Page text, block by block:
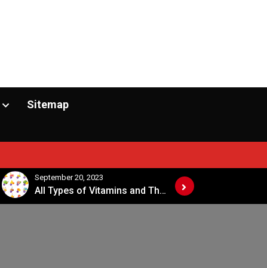
Sitemap
All Types of Vitamins and Their Sources
September 20, 2023